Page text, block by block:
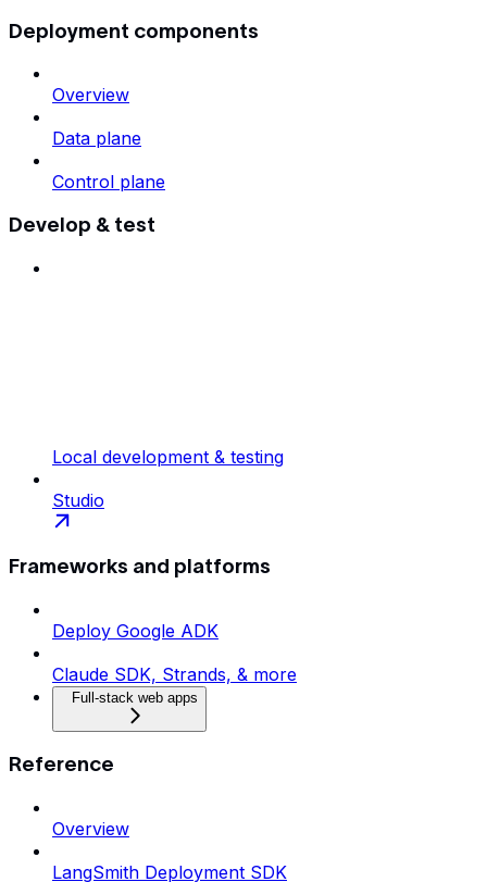
Deployment components
Overview
Data plane
Control plane
Develop & test
Local development & testing
Studio
Frameworks and platforms
Deploy Google ADK
Claude SDK, Strands, & more
Full-stack web apps
Reference
Overview
LangSmith Deployment SDK